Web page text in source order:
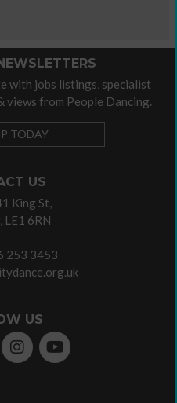
US
King St,
LE1 6RN
253 3453
US
with jobs listings, specialist
views from People Dancing.
TODAY